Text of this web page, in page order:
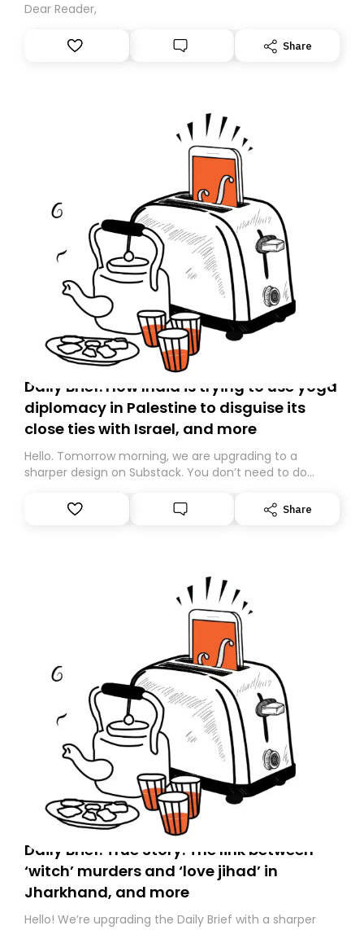
Dear Reader,
Share
Daily Brief: How India is trying to use yoga
diplomacy in Palestine to disguise its
close ties with Israel, and more
Hello. Tomorrow morning, we are upgrading to a
sharper design on Substack. You don’t need to do
However, because we are changing platforms,
tomorrow’s email might land in the wrong folder. If you
Share
Daily Brief: True Story: The link between
‘witch’ murders and ‘love jihad’ in
Jharkhand, and more
Hello! We’re upgrading the Daily Brief with a sharper